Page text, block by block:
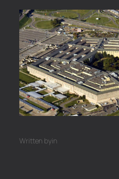
Written byin